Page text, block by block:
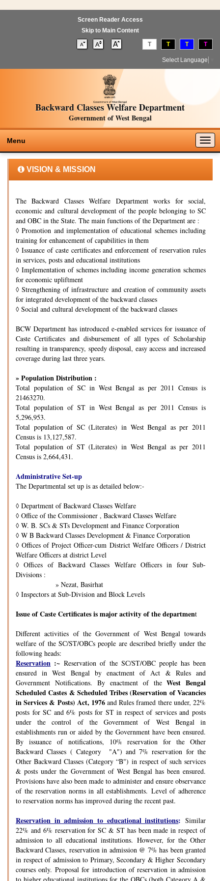
Screen Reader Access
Skip to Main Content
T T T T
Select Language
Backward Classes Welfare Department
Government of West Bengal
Menu
VISION & MISSION
The Backward Classes Welfare Department works for social,
economic and cultural development of the people belonging to SC
and OBC in the State. The main functions of the Department are :
◊ Promotion and implementation of educational schemes including
training for enhancement of capabilities in them
◊ Issuance of caste certificates and enforcement of reservation rules
in services, posts and educational institutions
◊ Implementation of schemes including income generation schemes
for economic upliftment
◊ Strengthening of infrastructure and creation of community assets
for integrated development of the backward classes
◊ Social and cultural development of the backward classes
BCW Department has introduced e-enabled services for issuance of
Caste Certificates and disbursement of all types of Scholarship
resulting in transparency, speedy disposal, easy access and increased
coverage during last three years.
» Population Distribution :
Total population of SC in West Bengal as per 2011 Census is
21463270.
Total population of ST in West Bengal as per 2011 Census is
5,296,953.
Total population of SC (Literates) in West Bengal as per 2011
Census is 13,127,587.
Total population of ST (Literates) in West Bengal as per 2011
Census is 2,664,431.
Administrative Set-up
The Departmental set up is as detailed below:-
◊ Department of Backward Classes Welfare
◊ Office of the Commissioner , Backward Classes Welfare
◊ W. B. SCs & STs Development and Finance Corporation
◊ W B Backward Classes Development & Finance Corporation
◊ Offices of Project Officer-cum District Welfare Officers / District
Welfare Officers at district Level
◊ Offices of Backward Classes Welfare Officers in four Sub-
Divisions :
» Nezat, Basirhat
◊ Inspectors at Sub-Division and Block Levels
Issue of Caste Certificates is major activity of the department
Different activities of the Government of West Bengal towards
welfare of the SC/ST/OBCs people are described briefly under the
following heads:
Reservation :~Reservation of the SC/ST/OBC people has been
ensured in West Bengal by enactment of Act & Rules and
Government Notifications. By enactment of theWest Bengal
Scheduled Castes & Scheduled Tribes (Reservation of Vacancies
in Services & Posts) Act, 1976and Rules framed there under, 22%
posts for SC and 6% posts for ST in respect of services and posts
under the control of the Government of West Bengal in
establishments run or aided by the Government have been ensured.
By issuance of notifications, 10% reservation for the Other
Backward Classes ( Category "A") and 7% reservation for the
Other Backward Classes (Category “B") in respect of such services
& posts under the Government of West Bengal has been ensured.
Provisions have also been made to administer and ensure observance
of the reservation norms in all establishments. Level of adherence
to reservation norms has improved during the recent past.
Reservation in admission to educational institutions: Similar
22% and 6% reservation for SC & ST has been made in respect of
admission to all educational institutions. However, for the Other
Backward Classes, reservation in admission @ 7% has been granted
in respect of admission to Primary, Secondary & Higher Secondary
courses only. Proposal for introduction of reservation in admission